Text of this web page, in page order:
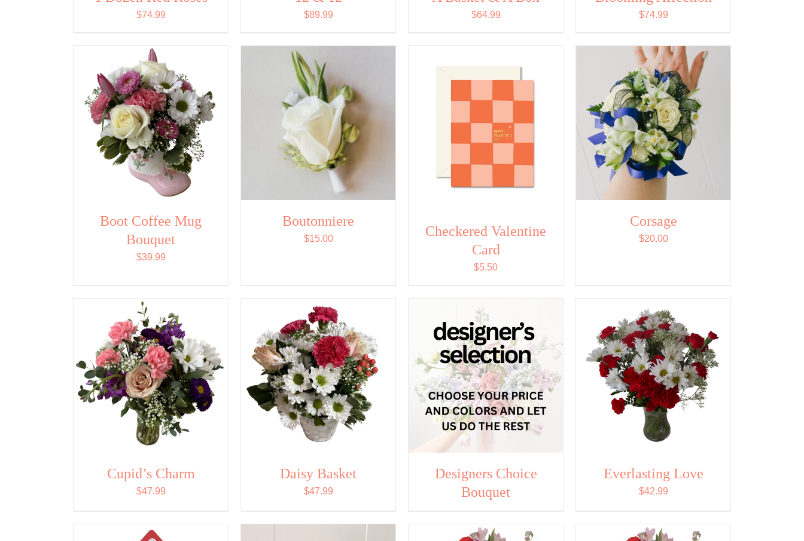
$74.99 $89.99 $64.99 $74.99
Boot Coffee Mug
Bouquet
$39.99
Boutonniere
$15.00
Checkered Valentine
Card
$5.50
Corsage
$20.00
Cupid’s Charm
$47.99
Daisy Basket
$47.99
Designers Choice
Bouquet
Everlasting Love
$42.99